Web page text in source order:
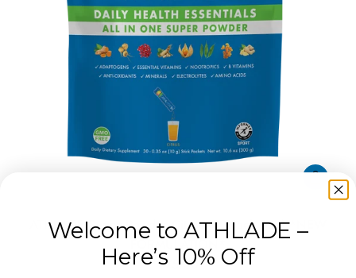
ATHLADE Super Powder Citrus (30-Pack Bag) *NEW
FORMULATION*
$75.00
Welcome to ATHLADE –
Here’s 10% Off